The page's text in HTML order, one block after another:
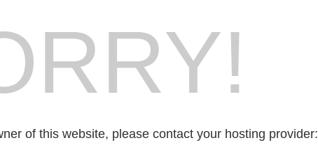
of this website, please contact your hosting provider: